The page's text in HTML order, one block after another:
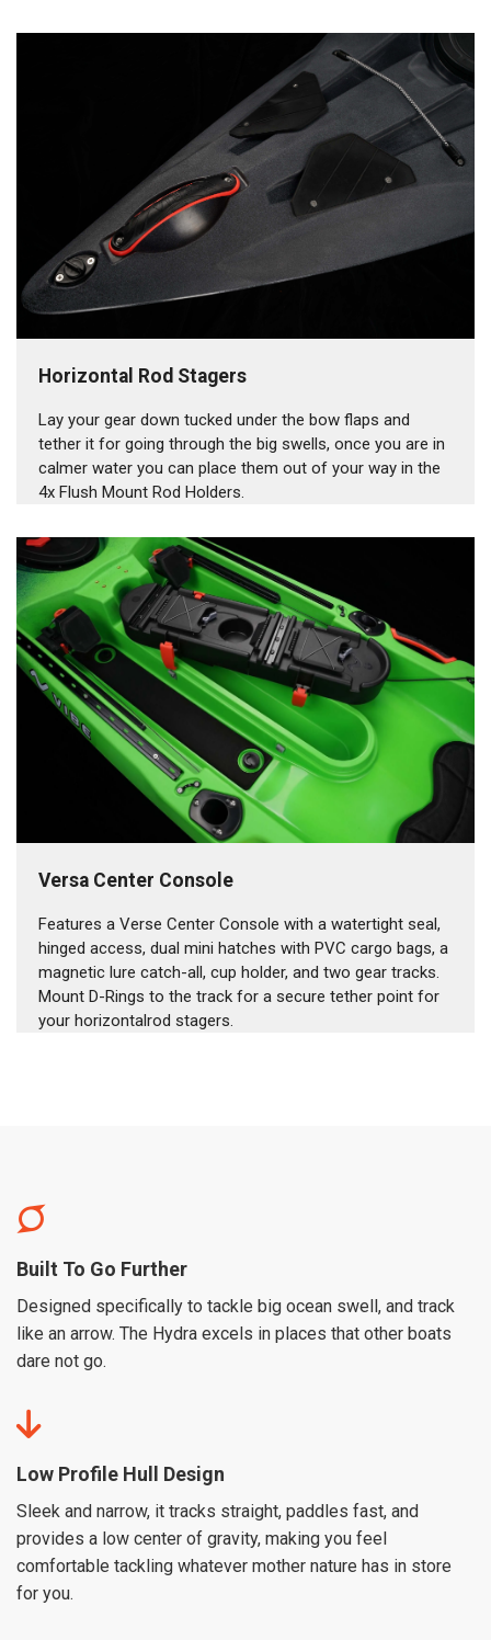
Horizontal Rod Stagers
Lay your gear down tucked under the bow flaps and
tether it for going through the big swells, once you are in
calmer water you can place them out of your way in the
4x Flush Mount Rod Holders.
Versa Center Console
Features a Verse Center Console with a watertight seal,
hinged access, dual mini hatches with PVC cargo bags, a
magnetic lure catch-all, cup holder, and two gear tracks.
Mount D-Rings to the track for a secure tether point for
your horizontalrod stagers.
Built To Go Further
Designed specifically to tackle big ocean swell, and track
like an arrow. The Hydra excels in places that other boats
dare not go.
Low Profile Hull Design
Sleek and narrow, it tracks straight, paddles fast, and
provides a low center of gravity, making you feel
comfortable tackling whatever mother nature has in store
for you.